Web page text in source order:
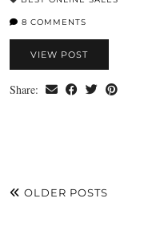
8 COMMENTS
VIEW POST
Share:
OLDER POSTS